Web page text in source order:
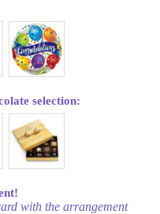
selection:
with the arrangement